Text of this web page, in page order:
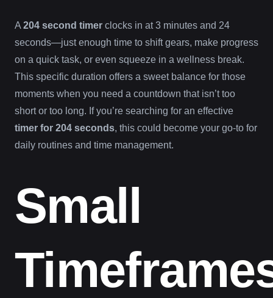
A 204 second timer clocks in at 3 minutes and 24
seconds—just enough time to shift gears, make progress
on a quick task, or even squeeze in a wellness break.
This specific duration offers a sweet balance for those
moments when you need a countdown that isn’t too
short or too long. If you’re searching for an effective
timer for 204 seconds, this could become your go-to for
daily routines and time management.
Small